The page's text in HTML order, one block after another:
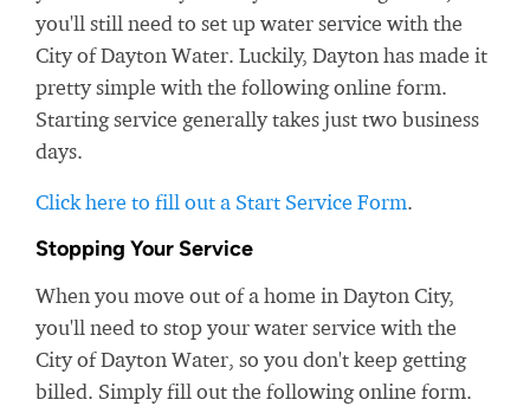
you'll still need to set up water service with the
City of Dayton Water. Luckily, Dayton has made it
pretty simple with the following online form.
Starting service generally takes just two business
days.
Click here to fill out a Start Service Form.
Stopping Your Service
When you move out of a home in Dayton City,
you'll need to stop your water service with the
City of Dayton Water, so you don't keep getting
billed. Simply fill out the following online form.